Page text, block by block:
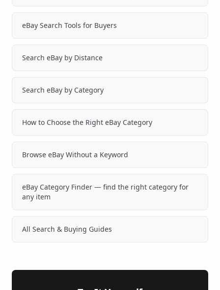
eBay Search Tools for Buyers
Search eBay by Distance
Search eBay by Category
How to Choose the Right eBay Category
Browse eBay Without a Keyword
eBay Category Finder — find the right category for
any item
All Search & Buying Guides